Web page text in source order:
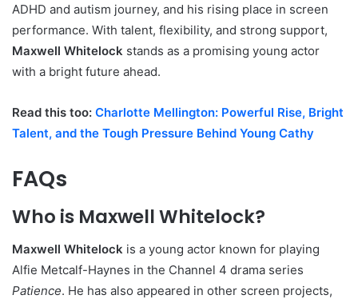
ADHD and autism journey, and his rising place in screen
performance. With talent, flexibility, and strong support,
Maxwell Whitelock stands as a promising young actor
with a bright future ahead.
Read this too: Charlotte Mellington: Powerful Rise, Bright
Talent, and the Tough Pressure Behind Young Cathy
FAQs
Who is Maxwell Whitelock?
Maxwell Whitelock is a young actor known for playing
Alfie Metcalf-Haynes in the Channel 4 drama series
Patience. He has also appeared in other screen projects,